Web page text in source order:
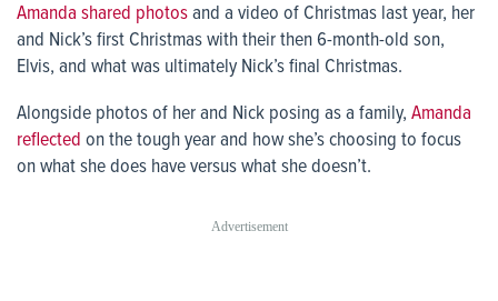
Amanda shared photosand a video of Christmas last year, her
and Nick’s first Christmas with their then 6-month-old son,
Elvis, and what was ultimately Nick’s final Christmas.
Alongside photos of her and Nick posing as a family, Amanda
reflected on the tough year and how she’s choosing to focus
on what she does have versus what she doesn’t.